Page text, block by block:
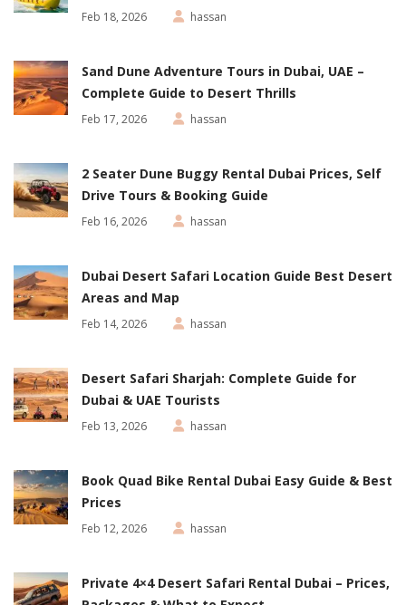
Feb 18, 2026 hassan
Sand Dune Adventure Tours in Dubai, UAE –
Complete Guide to Desert Thrills
Feb 17, 2026 hassan
2 Seater Dune Buggy Rental Dubai Prices, Self
Drive Tours & Booking Guide
Feb 16, 2026 hassan
Dubai Desert Safari Location Guide Best Desert
Areas and Map
Feb 14, 2026 hassan
Desert Safari Sharjah: Complete Guide for
Dubai & UAE Tourists
Feb 13, 2026 hassan
Book Quad Bike Rental Dubai Easy Guide & Best
Prices
Feb 12, 2026 hassan
Private 4×4 Desert Safari Rental Dubai – Prices,